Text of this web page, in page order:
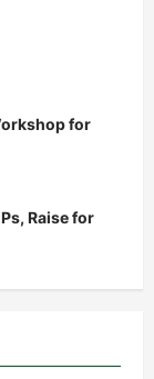
for
Raise for